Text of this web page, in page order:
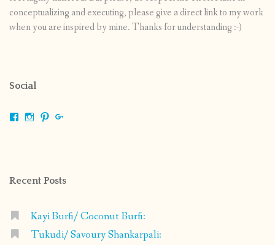
conceptualizing and executing, please give a direct link to my work
when you are inspired by mine. Thanks for understanding :-)
Social
ViewViewView
Recent Posts
Kayi Burfi/ Coconut Burfi:
Tukudi/ Savoury Shankarpali: